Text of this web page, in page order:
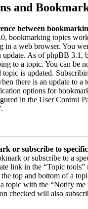
and
between
bookmarking topics
in a web browser. You
update. As of phpBB 3.1,
to a topic. You can be
topic is updated.
there is an update to a
options for
in the User Control
or subscribe to
or subscribe to a
link in the “Topic
top and bottom of a
topic with the “Notify me
checked will also